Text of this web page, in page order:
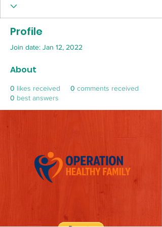
Profile
Join date: Jan 12, 2022
About
0 likes received 0 comments received
0 best answers